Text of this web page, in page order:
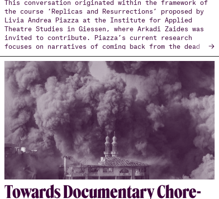
the course ‘Replicas and Resurrections’ proposed by
Livia Andrea Piazza at the Institute for Applied
Theatre Studies in Giessen, where Arkadi Zaides was
invited to contribute. Piazza’s current research
focuses on narratives of coming back from the dead
and artistic strategies reframing the notion of
resurrection. In his practice-based doctoral
research, Zaides investigates the concept of
documentary choreography, exploring how embodied
practices, through the use of documents, can engage
with social and political contexts. In Giessen, the
students invited Zaides to explore with them the
question, ‘How to perform a document?’
→
To­wards Doc­u­men­tary Chore­